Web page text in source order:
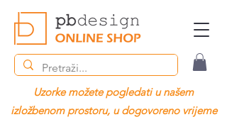
Uzorke možete pogledati u našem
izložbenom prostoru, u dogovoreno vrijeme